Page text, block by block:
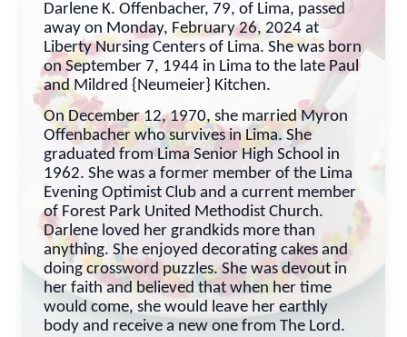
Darlene K. Offenbacher, 79, of Lima, passed
away on Monday, February 26, 2024 at
Liberty Nursing Centers of Lima. She was born
on September 7, 1944 in Lima to the late Paul
and Mildred {Neumeier} Kitchen.
On December 12, 1970, she married Myron
Offenbacher who survives in Lima. She
graduated from Lima Senior High School in
1962. She was a former member of the Lima
Evening Optimist Club and a current member
of Forest Park United Methodist Church.
Darlene loved her grandkids more than
anything. She enjoyed decorating cakes and
doing crossword puzzles. She was devout in
her faith and believed that when her time
would come, she would leave her earthly
body and receive a new one from The Lord.